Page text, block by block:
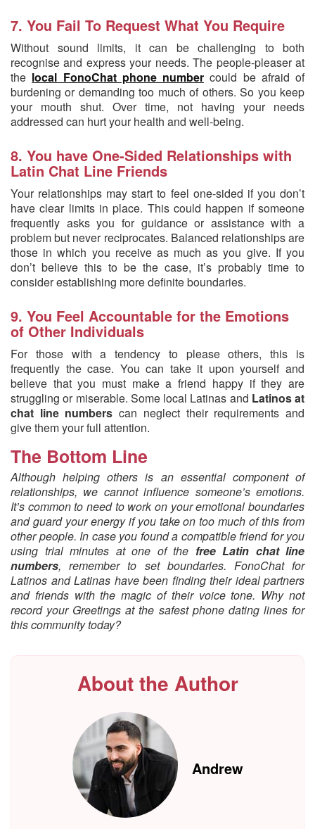
7. You Fail To Request What You Require
Without sound limits, it can be challenging to both
recognise and express your needs. The people-pleaser at
the local FonoChat phone number could be afraid of
burdening or demanding too much of others. So you keep
your mouth shut. Over time, not having your needs
addressed can hurt your health and well-being.
8. You have One-Sided Relationships with
Latin Chat Line Friends
Your relationships may start to feel one-sided if you don’t
have clear limits in place. This could happen if someone
frequently asks you for guidance or assistance with a
problem but never reciprocates. Balanced relationships are
those in which you receive as much as you give. If you
don’t believe this to be the case, it’s probably time to
consider establishing more definite boundaries.
9. You Feel Accountable for the Emotions
of Other Individuals
For those with a tendency to please others, this is
frequently the case. You can take it upon yourself and
believe that you must make a friend happy if they are
struggling or miserable. Some local Latinas and Latinos at
chat line numbers can neglect their requirements and
give them your full attention.
The Bottom Line
Although helping others is an essential component of
relationships, we cannot influence someone’s emotions.
It’s common to need to work on your emotional boundaries
and guard your energy if you take on too much of this from
other people. In case you found a compatible friend for you
using trial minutes at one of the free Latin chat line
numbers, remember to set boundaries. FonoChat for
Latinos and Latinas have been finding their ideal partners
and friends with the magic of their voice tone. Why not
record your Greetings at the safest phone dating lines for
this community today?
About the Author
Andrew